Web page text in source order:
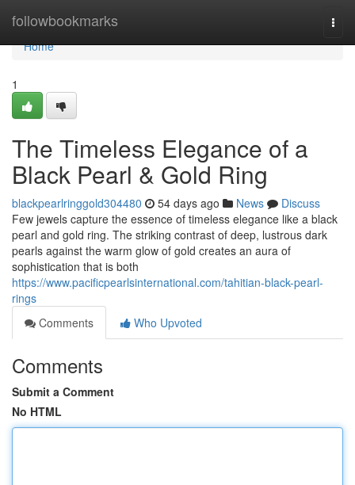
followbookmarks
Home
Home
1
The Timeless Elegance of a
Black Pearl & Gold Ring
blackpearlringgold304480 54 days ago News
Discuss
Few jewels capture the essence of timeless elegance like a black
pearl and gold ring. The striking contrast of deep, lustrous dark
pearls against the warm glow of gold creates an aura of
sophistication that is both
https://www.pacificpearlsinternational.com/tahitian-black-pearl-
rings
Comments
Who Upvoted
Comments
Submit a Comment
No HTML